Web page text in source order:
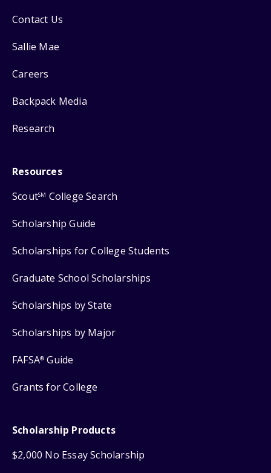
Contact Us
Sallie Mae
Careers
Backpack Media
Research
Resources
ScoutSM College Search
Scholarship Guide
Scholarships for College Students
Graduate School Scholarships
Scholarships by State
Scholarships by Major
FAFSA® Guide
Grants for College
Scholarship Products
$2,000 No Essay Scholarship